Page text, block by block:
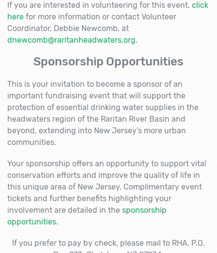
If you are interested in volunteering for this event, click
here for more information or contact Volunteer
Coordinator, Debbie Newcomb, at
dnewcomb@raritanheadwaters.org.
Sponsorship Opportunities
This is your invitation to become a sponsor of an
important fundraising event that will support the
protection of essential drinking water supplies in the
headwaters region of the Raritan River Basin and
beyond, extending into New Jersey’s more urban
communities.
Your sponsorship offers an opportunity to support vital
conservation efforts and improve the quality of life in
this unique area of New Jersey. Complimentary event
tickets and further benefits highlighting your
involvement are detailed in the sponsorship
opportunities.
If you prefer to pay by check, please mail to RHA, P.O.